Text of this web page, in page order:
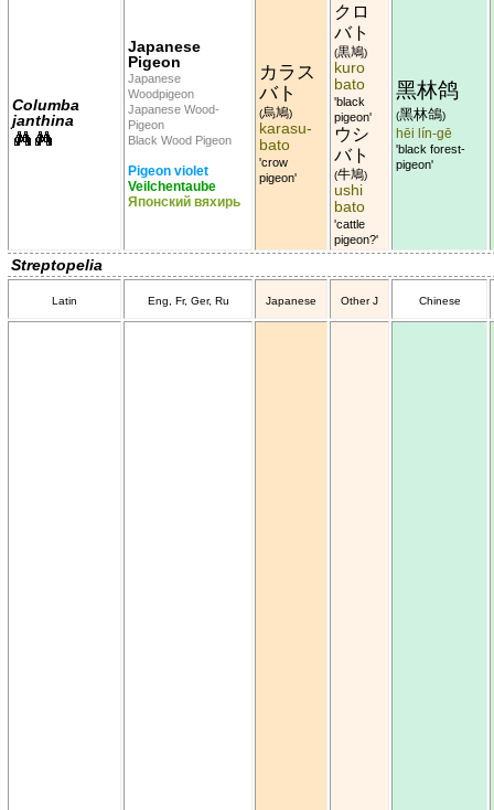
Columba
janthina
Japanese
Pigeon
Japanese
Woodpigeon
Japanese Wood-
Pigeon
Black Wood Pigeon
Pigeon violet
Veilchentaube
Японский вяхирь
カラス
バト
(烏鳩)
karasu-
bato
'crow
pigeon'
クロ
バト
(黒鳩)
kuro
bato
'black
pigeon'
ウシ
バト
(牛鳩)
ushi
bato
'cattle
pigeon?'
黑林鸽
(黑林鴿)
hēi lín-gē
'black forest-
pigeon'
Streptopelia
Latin Eng, Fr, Ger, Ru Japanese Other J Chinese